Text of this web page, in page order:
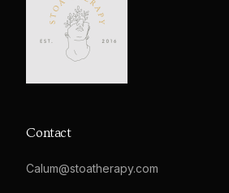
Contact
Calum@stoatherapy.com